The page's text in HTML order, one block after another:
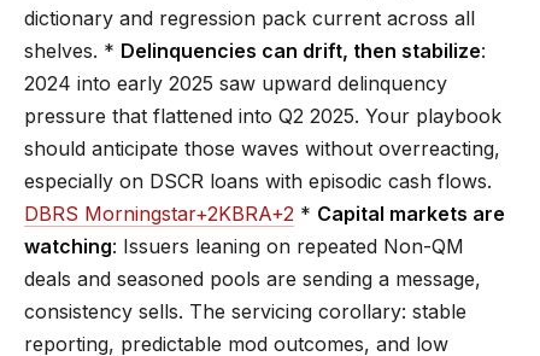
dictionary and regression pack current across all
shelves. * Delinquencies can drift, then stabilize:
2024 into early 2025 saw upward delinquency
pressure that flattened into Q2 2025. Your playbook
should anticipate those waves without overreacting,
especially on DSCR loans with episodic cash flows.
DBRS Morningstar+2KBRA+2 * Capital markets are
watching: Issuers leaning on repeated Non-QM
deals and seasoned pools are sending a message,
consistency sells. The servicing corollary: stable
reporting, predictable mod outcomes, and low